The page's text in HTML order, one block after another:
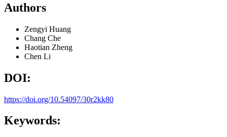
Authors
Zengyi Huang
Chang Che
Haotian Zheng
Chen Li
DOI:
https://doi.org/10.54097/30r2kk80
Keywords: